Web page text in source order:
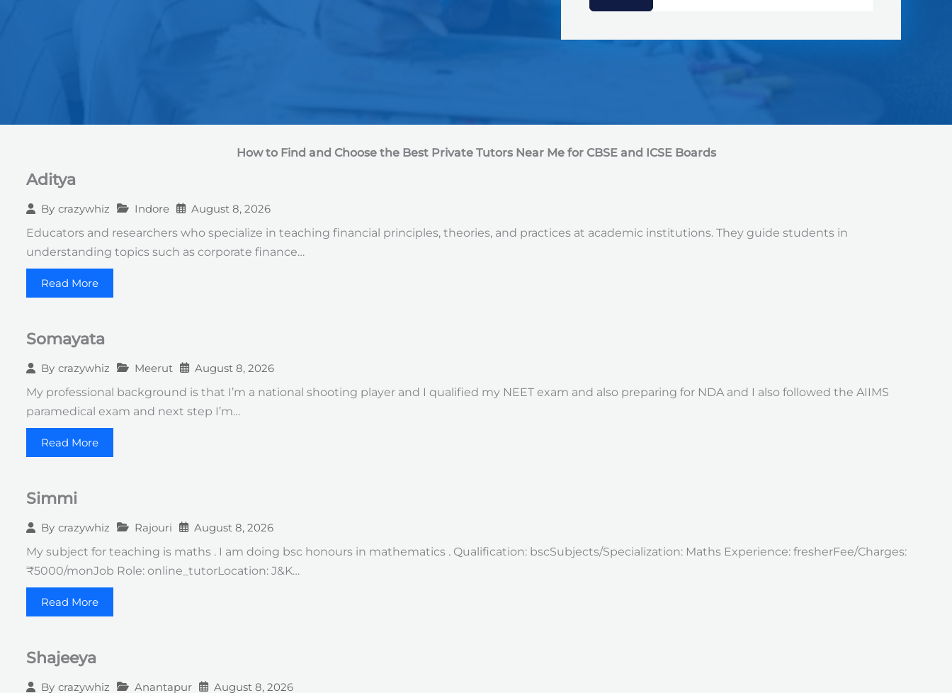
t
1
How to Find and Choose the Best Private Tutors Near Me for CBSE and ICSE Boards
Aditya
By crazywhiz Indore
August 8, 2026
Educators and researchers who specialize in teaching financial principles, theories, and practices at academic institutions. They guide students in
understanding topics such as corporate finance…
Read More
Somayata
By crazywhiz Meerut
August 8, 2026
My professional background is that I’m a national shooting player and I qualified my NEET exam and also preparing for NDA and I also followed the AIIMS
paramedical exam and next step I’m…
Read More
Simmi
By crazywhiz Rajouri
August 8, 2026
My subject for teaching is maths . I am doing bsc honours in mathematics . Qualification: bscSubjects/Specialization: Maths Experience: fresherFee/Charges:
₹5000/monJob Role: online_tutorLocation: J&K…
Read More
Shajeeya
By crazywhiz Anantapur
August 8, 2026